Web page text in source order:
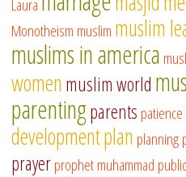
Laura
Monotheism muslim muslim
muslims in america
women muslim world
parentingparents patience
developmentplan planning
prayerprophet muhammad